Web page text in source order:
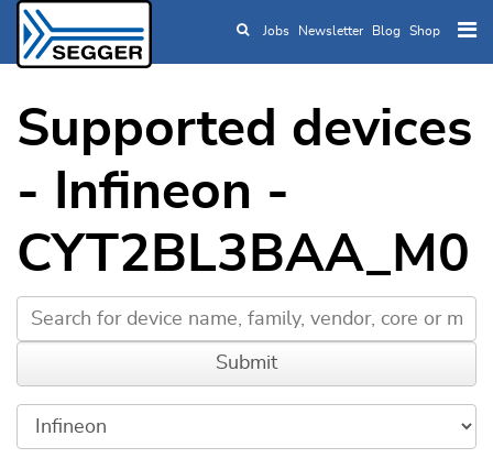
Skip to main content
Jobs Newsletter Blog Shop
Supported devices
- Infineon -
CYT2BL3BAA_M0